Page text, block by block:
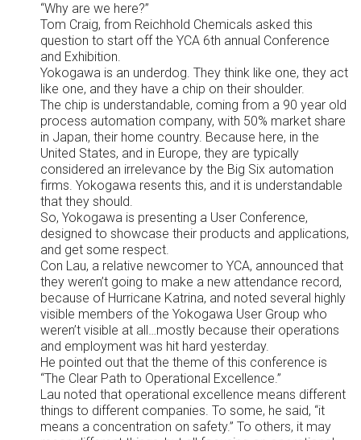
“Why are we here?”
Tom Craig, from Reichhold Chemicals asked this
question to start off the YCA 6th annual Conference
and Exhibition.
Yokogawa is an underdog. They think like one, they act
like one, and they have a chip on their shoulder.
The chip is understandable, coming from a 90 year old
process automation company, with 50% market share
in Japan, their home country. Because here, in the
United States, and in Europe, they are typically
considered an irrelevance by the Big Six automation
firms. Yokogawa resents this, and it is understandable
that they should.
So, Yokogawa is presenting a User Conference,
designed to showcase their products and applications,
and get some respect.
Con Lau, a relative newcomer to YCA, announced that
they weren’t going to make a new attendance record,
because of Hurricane Katrina, and noted several highly
visible members of the Yokogawa User Group who
weren’t visible at all…mostly because their operations
and employment was hit hard yesterday.
He pointed out that the theme of this conference is
“The Clear Path to Operational Excellence.”
Lau noted that operational excellence means different
things to different companies. To some, he said, “it
means a concentration on safety.” To others, it may